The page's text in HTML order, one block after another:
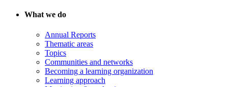
What we do
Annual Reports
Thematic areas
Topics
Communities and networks
Becoming a learning organization
Learning approach